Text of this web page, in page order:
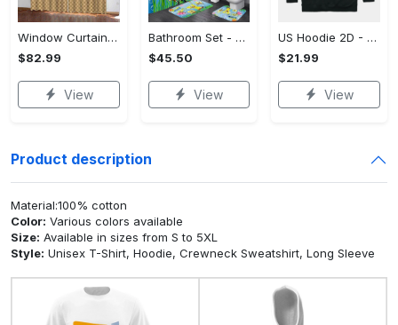
Window Curtains - Unmatched Comfort, Enjoy the Comfort Now!
$82.99
View
Bathroom Set - Unmatched Comfort, Add Comfort Instantly!
$45.50
View
US Hoodie 2D - All-Weather Comfort, Enjoy the Comfort Now!
$21.99
View
Product description
Material:100% cotton
Color: Various colors available
Size: Available in sizes from S to 5XL
Style: Unisex T-Shirt, Hoodie, Crewneck Sweatshirt, Long Sleeve